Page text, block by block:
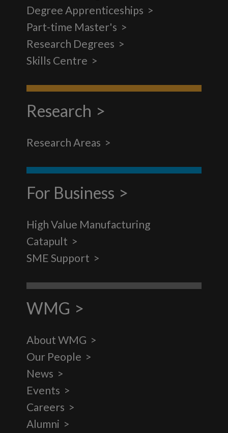
Degree Apprenticeships
Part-time Master's
Research Degrees
Skills Centre
Research
Research Areas
For Business
High Value Manufacturing
Catapult
SME Support
WMG
About WMG
Our People
News
Events
Careers
Alumni